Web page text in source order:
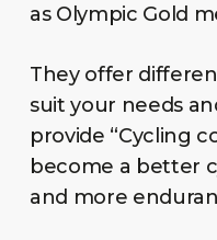
as Olympic Gold
They offer
suit your needs
provide “Cycling
become a better
and more